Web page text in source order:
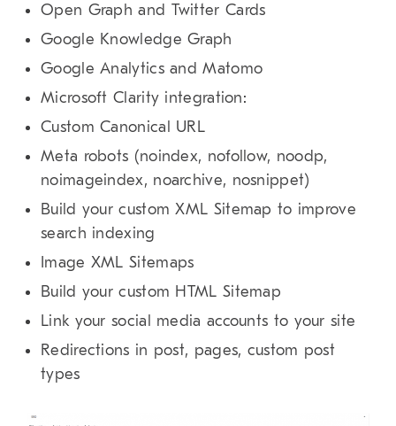
Open Graph and Twitter Cards
Google Knowledge Graph
Google Analytics and Matomo
Microsoft Clarity integration:
Custom Canonical URL
Meta robots (noindex, nofollow, noodp,
noimageindex, noarchive, nosnippet)
Build your custom XML Sitemap to improve
search indexing
Image XML Sitemaps
Build your custom HTML Sitemap
Link your social media accounts to your site
Redirections in post, pages, custom post
types